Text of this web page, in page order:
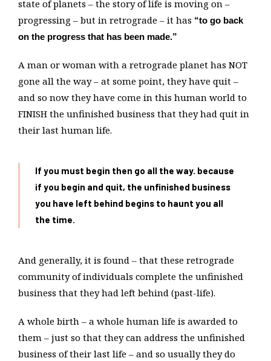
state of planets – the story of life is moving on –
progressing – but in retrograde – it has “to go back
on the progress that has been made.”
A man or woman with a retrograde planet has NOT
gone all the way – at some point, they have quit –
and so now they have come in this human world to
FINISH the unfinished business that they had quit in
their last human life.
If you must begin then go all the way. because
if you begin and quit, the unfinished business
you have left behind begins to haunt you all
the time.
And generally, it is found – that these retrograde
community of individuals complete the unfinished
business that they had left behind (past-life).
A whole birth – a whole human life is awarded to
them – just so that they can address the unfinished
business of their last life – and so usually they do